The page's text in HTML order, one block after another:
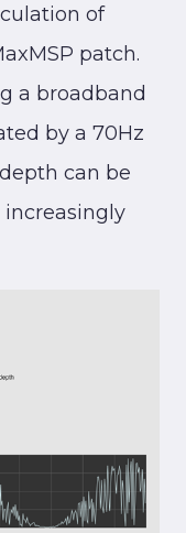
of
patch.
a broadband
by a 70Hz
can be